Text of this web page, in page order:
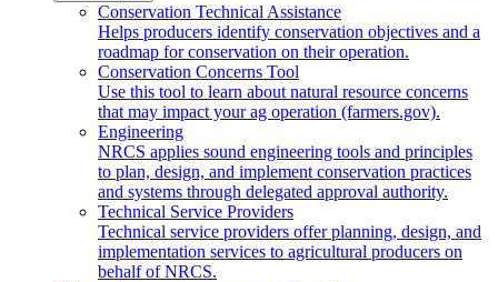
Conservation Technical Assistance
Helps producers identify conservation objectives and a
roadmap for conservation on their operation.
Conservation Concerns Tool
Use this tool to learn about natural resource concerns
that may impact your ag operation (farmers.gov).
Engineering
NRCS applies sound engineering tools and principles
to plan, design, and implement conservation practices
and systems through delegated approval authority.
Technical Service Providers
Technical service providers offer planning, design, and
implementation services to agricultural producers on
behalf of NRCS.